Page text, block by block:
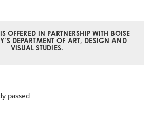
OFFERED IN PARTNERSHIP WITH BOISE
DEPARTMENT OF ART, DESIGN AND
VISUAL STUDIES.
passed.